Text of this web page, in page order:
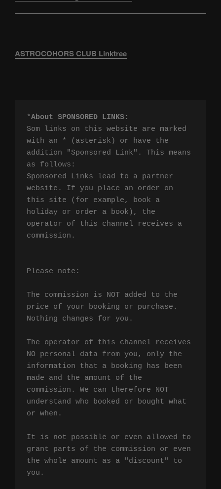
ASTROCOHORS CLUB Linktree
*About SPONSORED LINKS:
Som links on this website are marked
with an * (asterisk) or have the
addition "Sponsored Link". This means
as follows:
Sponsored Links lead to a partner
website. If you place an order on
this site (for example, book a
holiday or order a book), the
operator of this channel receives a
commission.
Please note:
The commission is NOT added to the
price of your booking or purchase.
Nothing changes for you.
The operator of this channel receives
NO personal data from you, only the
information that a booking has been
made and the amount of the
commission. We can therefore NOT
understand who booked or bought what
or when.
It is not possible or even allowed to
grant parts of the commission or even
the whole amount as a "discount" to
you.